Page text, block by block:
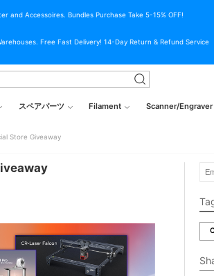
and Accessoires. Bundles Purchase Take 5-15% OFF!
Free Fast Delivery! 14-Day Return & Refund Service
スペアパーツ Filament Scanner/Engraver
Store Giveaway